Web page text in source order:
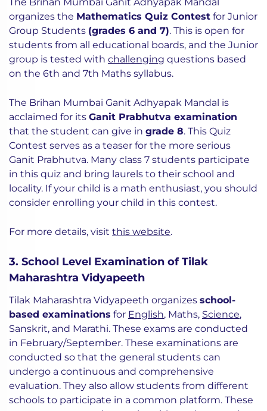
organizes the Mathematics Quiz Contest for Junior
Group Students (grades 6 and 7). This is open for
students from all educational boards, and the Junior
group is tested with challenging questions based
on the 6th and 7th Maths syllabus.
The Brihan Mumbai Ganit Adhyapak Mandal is
acclaimed for its Ganit Prabhutva examination
that the student can give in grade 8. This Quiz
Contest serves as a teaser for the more serious
Ganit Prabhutva. Many class 7 students participate
in this quiz and bring laurels to their school and
locality. If your child is a math enthusiast, you should
consider enrolling your child in this contest.
For more details, visit this website.
3. School Level Examination of Tilak
Maharashtra Vidyapeeth
Tilak Maharashtra Vidyapeeth organizes school-
based examinations for English, Maths, Science,
Sanskrit, and Marathi. These exams are conducted
in February/September. These examinations are
conducted so that the general students can
undergo a continuous and comprehensive
evaluation. They also allow students from different
schools to participate in a common platform. These